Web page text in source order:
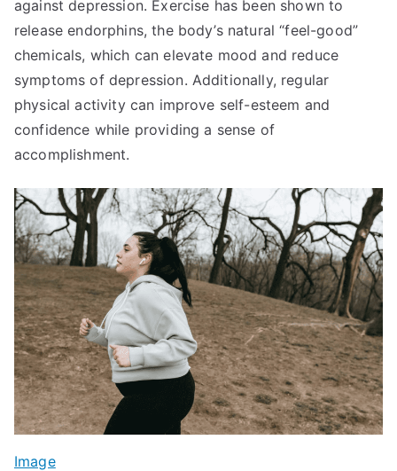
against depression. Exercise has been shown to
release endorphins, the body’s natural “feel-good”
chemicals, which can elevate mood and reduce
symptoms of depression. Additionally, regular
physical activity can improve self-esteem and
confidence while providing a sense of
accomplishment.
Image